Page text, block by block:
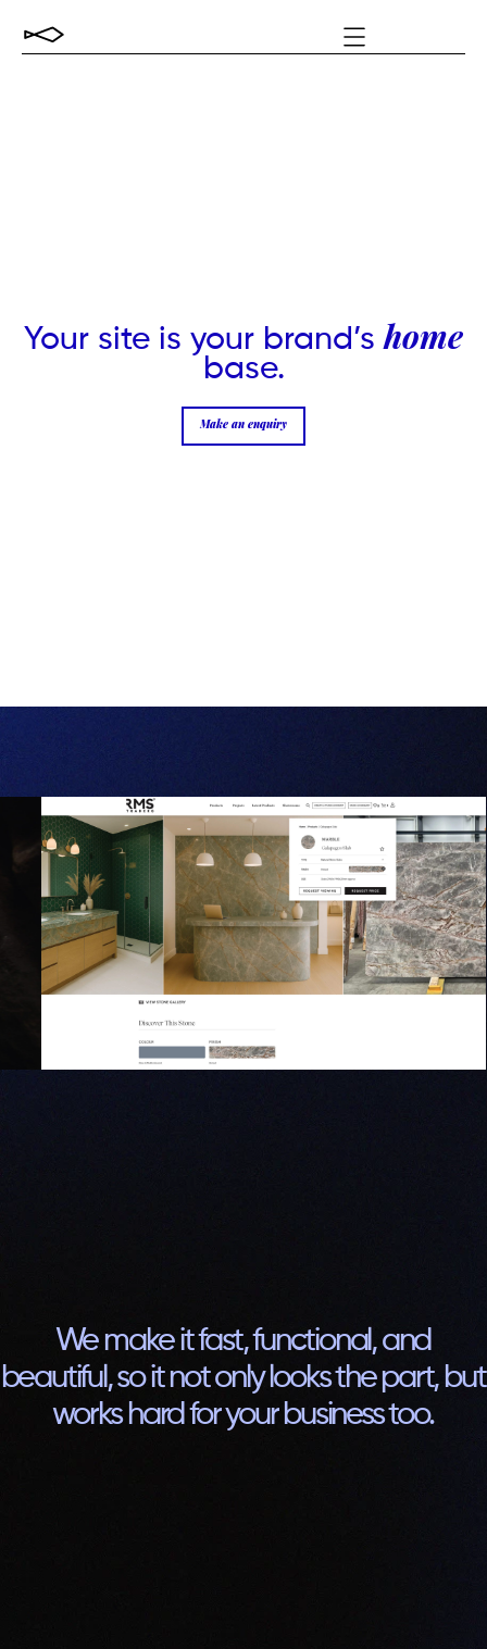
Your site is your brand’shome
base.
Make an enquiry
We make it fast, functional, and
beautiful, so it not only looks the part, but
works hard for your business too.